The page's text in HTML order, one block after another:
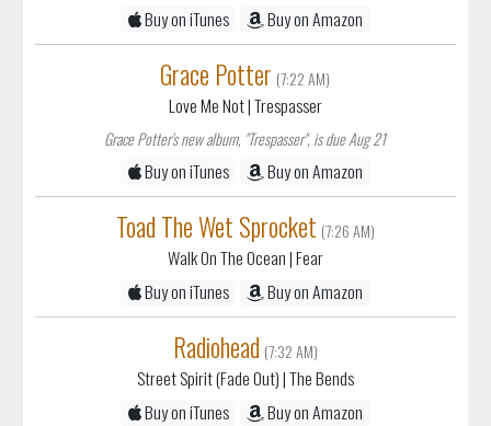
Buy on iTunes
Buy on Amazon
Grace Potter (7:22 AM)
Love Me Not| Trespasser
Grace Potter's new album, "Trespasser", is due Aug 21
Buy on iTunes Buy on Amazon
Toad The Wet Sprocket (7:26 AM)
Walk On The Ocean| Fear
Buy on iTunes
Buy on Amazon
Radiohead (7:32 AM)
Street Spirit (Fade Out)| The Bends
Buy on iTunes
Buy on Amazon